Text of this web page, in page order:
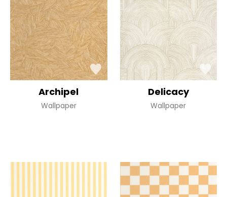
Archipel
Wallpaper
Delicacy
Wallpaper